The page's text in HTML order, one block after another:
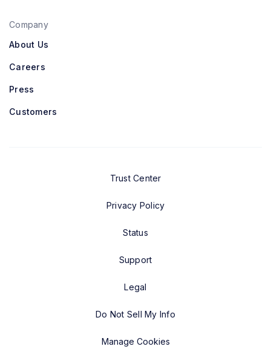
Company
About Us
Careers
Press
Customers
Trust Center
Privacy Policy
Status
Support
Legal
Do Not Sell My Info
Manage Cookies